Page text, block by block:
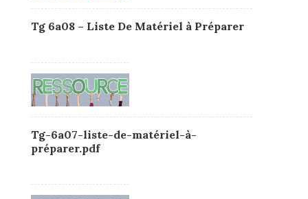
Tg 6a08 – Liste De Matériel à Préparer
Tg-6a07-liste-de-matériel-à-
préparer.pdf